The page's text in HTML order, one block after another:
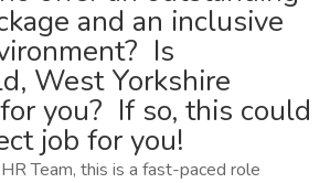
and an inclusive
Is
West Yorkshire
you? If so, this could
job for you!
Team, this is a fast-paced role